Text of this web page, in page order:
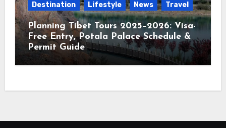
Destination Lifestyle News Travel
Planning Tibet Tours 2025–2026: Visa-
Free Entry, Potala Palace Schedule &
Permit Guide